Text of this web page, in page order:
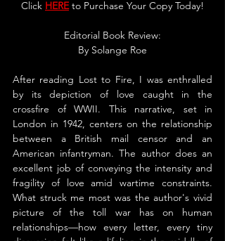
Click HERE to Purchase Your Copy Today!
Editorial Book Review:
By Solange Roe
After reading Lost to Fire, I was enthralled
by its depiction of love caught in the
crossfire of WWII. This narrative, set in
London in 1942, centers on the relationship
between a British mail censor and an
American infantryman. The author does an
excellent job of conveying the intensity and
fragility of love amid wartime constraints.
What struck me most was the author's vivid
picture of the toll war has on human
relationships—how every letter, every tiny